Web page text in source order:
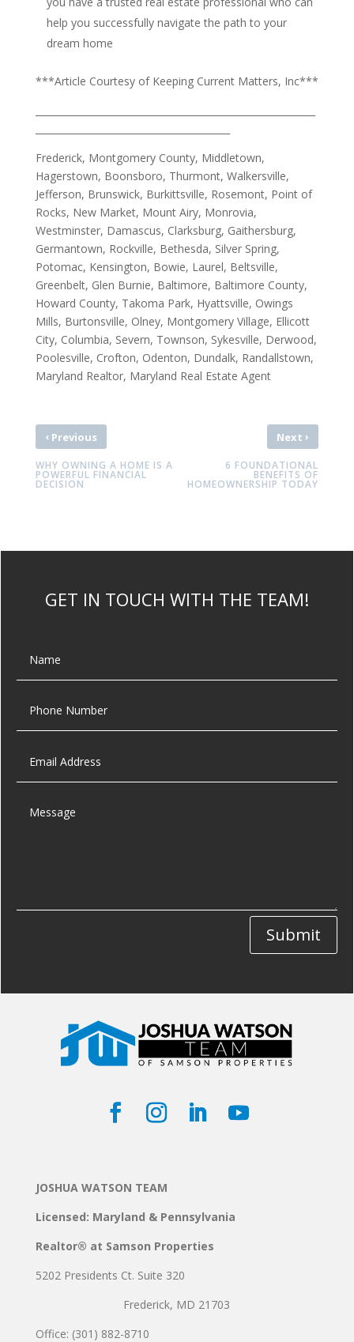
help you successfully navigate the path to your
dream home
***Article Courtesy of Keeping Current Matters, Inc***
Frederick, Montgomery County, Middletown,
Hagerstown, Boonsboro, Thurmont, Walkersville,
Jefferson, Brunswick, Burkittsville, Rosemont, Point of
Rocks, New Market, Mount Airy, Monrovia,
Westminster, Damascus, Clarksburg, Gaithersburg,
Germantown, Rockville, Bethesda, Silver Spring,
Potomac, Kensington, Bowie, Laurel, Beltsville,
Greenbelt, Glen Burnie, Baltimore, Baltimore County,
Howard County, Takoma Park, Hyattsville, Owings
Mills, Burtonsville, Olney, Montgomery Village, Ellicott
City, Columbia, Severn, Townson, Sykesville, Derwood,
Poolesville, Crofton, Odenton, Dundalk, Randallstown,
Maryland Realtor, Maryland Real Estate Agent
‹Previous
WHY OWNING A HOME IS A
POWERFUL FINANCIAL
DECISION
Next›
6 FOUNDATIONAL
BENEFITS OF
HOMEOWNERSHIP TODAY
GET IN TOUCH WITH THE TEAM!
Submit
JOSHUA WATSON TEAM
Licensed: Maryland & Pennsylvania
Realtor® at Samson Properties
5202 Presidents Ct. Suite 320
Frederick, MD 21703
Office: (301) 882-8710